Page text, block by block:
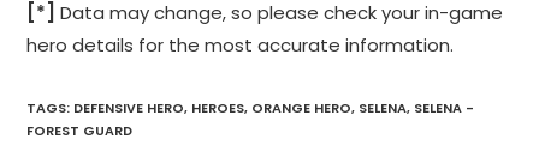
y
V
[*] Data may change, so please check your in-game
hero details for the most accurate information.
TAGS: DEFENSIVE HERO, HEROES, ORANGE HERO, SELENA, SELENA -
FOREST GUARD